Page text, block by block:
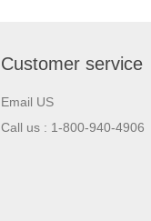
Customer service
Email US
Call us : 1-800-940-4906